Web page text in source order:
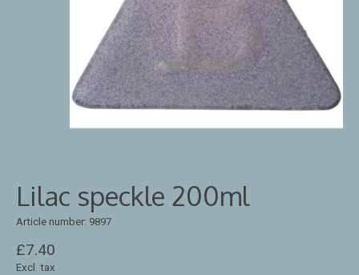
Lilac speckle 200ml
Article number: 9897
£7.40
Excl. tax